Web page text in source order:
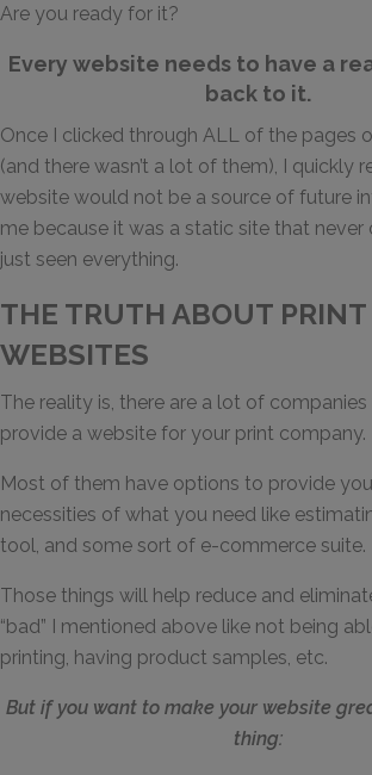
Are you ready for it?
Every website needs to have a
back to it.
Once I clicked through ALL of the pages
(and there wasn’t a lot of them), I quickly
website would not be a source of future
me because it was a static site that never
just seen everything.
THE TRUTH ABOUT PRINT
WEBSITES
The reality is, there are a lot of
provide a website for your print company.
Most of them have options to provide
necessities of what you need like
tool, and some sort of e-commerce suite.
Those things will help reduce and
“bad” I mentioned above like not being
printing, having product samples, etc.
But if you want to make your website
thing: